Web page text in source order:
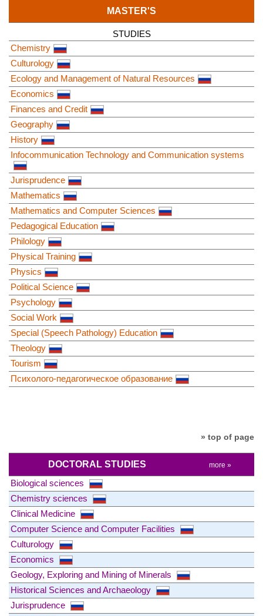
MASTER'S
STUDIES
Chemistry
Culturology
Ecology and Management of Natural Resources
Economics
Finances and Credit
Geography
History
Infocommunication Technology and Communication systems
Jurisprudence
Mathematics
Mathematics and Computer Sciences
Pedagogical Education
Philology
Physical Training
Physics
Political Science
Psychology
Social Work
Special (Speech Pathology) Education
Theology
Tourism
Психолого-педагогическое образование
» top of page
DOCTORAL STUDIES more »
Biological sciences
Chemistry sciences
Clinical Medicine
Computer Science and Computer Facilities
Culturology
Economics
Geology, Exploring and Mining of Minerals
Historical Sciences and Archaeology
Jurisprudence